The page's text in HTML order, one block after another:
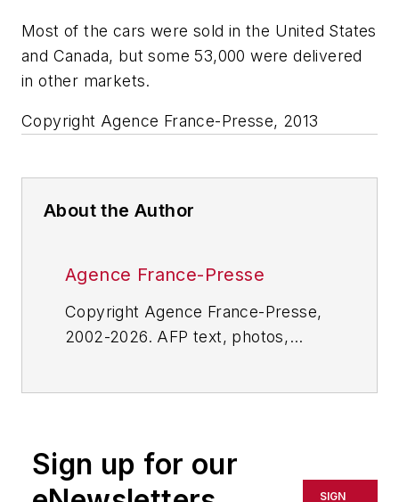
Most of the cars were sold in the United States
and Canada, but some 53,000 were delivered
in other markets.
Copyright Agence France-Presse, 2013
About the Author
Agence France-Presse
Copyright Agence France-Presse,
2002-2026. AFP text, photos,
or indirectly in any medium. AFP
shall not be held liable for any
Sign up for our
SIGN